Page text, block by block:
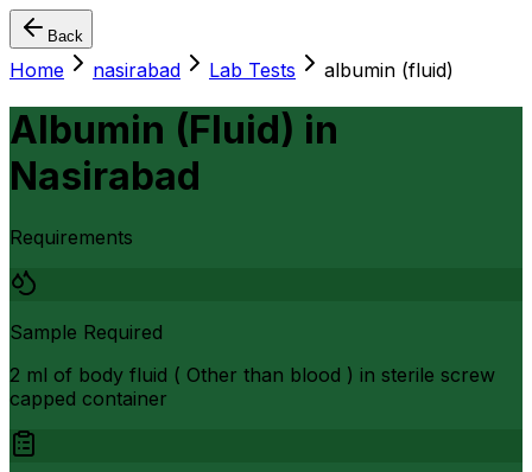
Back
Home nasirabad Lab Tests albumin (fluid)
Albumin (Fluid) in
Nasirabad
Requirements
Sample Required
2 ml of body fluid ( Other than blood ) in sterile screw
capped container